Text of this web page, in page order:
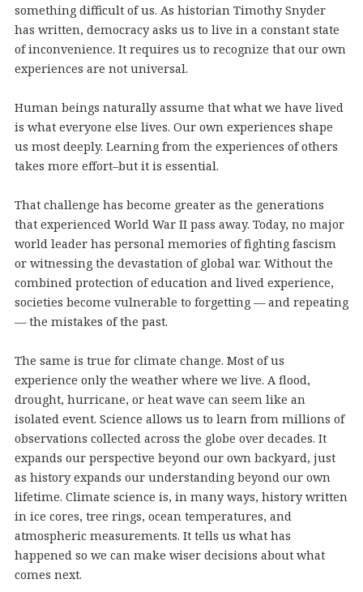
something difficult of us. As historian Timothy Snyder
has written, democracy asks us to live in a constant state
of inconvenience. It requires us to recognize that our own
experiences are not universal.
Human beings naturally assume that what we have lived
is what everyone else lives. Our own experiences shape
us most deeply. Learning from the experiences of others
takes more effort–but it is essential.
That challenge has become greater as the generations
that experienced World War II pass away. Today, no major
world leader has personal memories of fighting fascism
or witnessing the devastation of global war. Without the
combined protection of education and lived experience,
societies become vulnerable to forgetting — and repeating
— the mistakes of the past.
The same is true for climate change. Most of us
experience only the weather where we live. A flood,
drought, hurricane, or heat wave can seem like an
isolated event. Science allows us to learn from millions of
observations collected across the globe over decades. It
expands our perspective beyond our own backyard, just
as history expands our understanding beyond our own
lifetime. Climate science is, in many ways, history written
in ice cores, tree rings, ocean temperatures, and
atmospheric measurements. It tells us what has
happened so we can make wiser decisions about what
comes next.